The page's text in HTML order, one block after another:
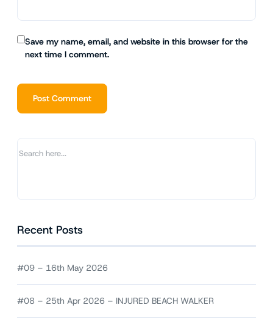
Save my name, email, and website in this browser for the
next time I comment.
Recent Posts
#09 – 16th May 2026
#08 – 25th Apr 2026 – INJURED BEACH WALKER